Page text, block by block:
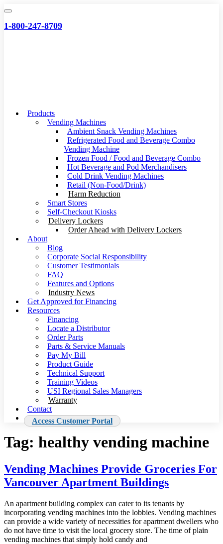
Skip
content
1-800-247-8709
Products
Vending Machines
Ambient Snack Vending Machines
Refrigerated Food and Beverage Combo
Vending Machine
Frozen Food / Food and Beverage Combo
Hot Beverage and Pod Merchandisers
Cold Drink Vending Machines
Retail (Non-Food/Drink)
Harm Reduction
Smart Stores
Self-Checkout Kiosks
Delivery Lockers
Order Ahead with Delivery Lockers
About
Blog
Corporate Social Responsibility
Customer Testimonials
FAQ
Features and Options
Industry News
Get Approved for Financing
Resources
Financing
Locate a Distributor
Order Parts
Parts & Service Manuals
Pay My Bill
Product Guide
Technical Support
Training Videos
USI Regional Sales Managers
Warranty
Contact
Access Customer Portal
Tag: healthy vending machine
Vending Machines Provide Groceries For
Vancouver Apartment Buildings
An apartment building complex can cater to its tenants by
incorporating vending machines into the lobbies. Vending machines
can provide a wide variety of necessities for apartment dwellers who
do not have time to visit the local grocery store. The time of plain
vending machines that simply hold candy and